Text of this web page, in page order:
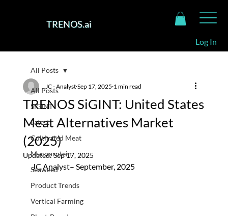
TRENOS.ai
Log In
All Posts
SiGINT
Latest
Cultivated Meat
Mycoprotein
Seaweed
Product Trends
Vertical Farming
All Posts
TRENOS SiGINT: United States
Meat Alternatives Market
(2025)
JC - Analyst Sep 17, 2025 1 min read
Updated:Sep 17, 2025
JC Analyst– September, 2025